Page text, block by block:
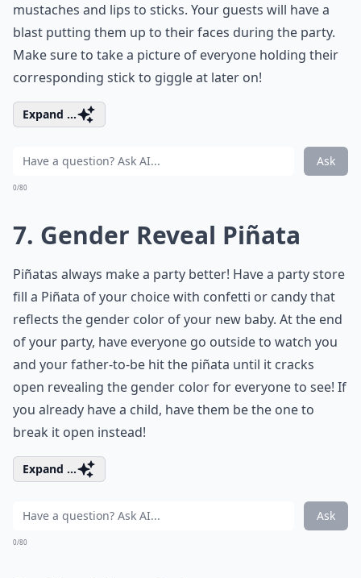
mustaches and lips to sticks. Your guests will have a
blast putting them up to their faces during the party.
Make sure to take a picture of everyone holding their
corresponding stick to giggle at later on!
Expand ...
Ask
0/80
7. Gender Reveal Piñata
Piñatas always make a party better! Have a party store
fill a Piñata of your choice with confetti or candy that
reflects the gender color of your new baby. At the end
of your party, have everyone go outside to watch you
and your father-to-be hit the piñata until it cracks
open revealing the gender color for everyone to see! If
you already have a child, have them be the one to
break it open instead!
Expand ...
Ask
0/80